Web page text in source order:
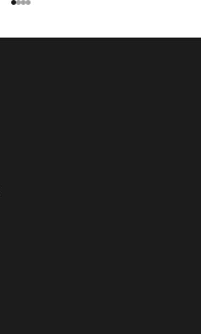
Go to item 1
Go to item 2
Go to item 3
Go to item 4